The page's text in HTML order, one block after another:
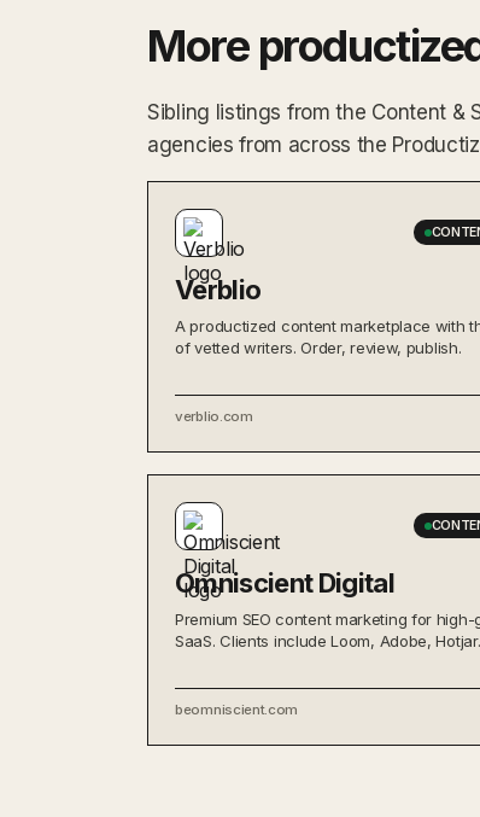
More
Sibling listings from the Content &
agencies from across the
Verblio
A productized content marketplace with
of vetted writers. Order, review, publish.
verblio.com
Omniscient Digital
Premium SEO content marketing for high-
SaaS. Clients include Loom, Adobe, Hotjar.
beomniscient.com